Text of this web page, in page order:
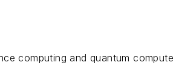
computing and quantum